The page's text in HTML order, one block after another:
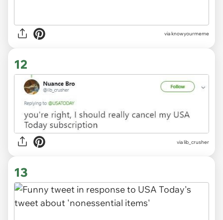
via knowyourmeme
12
vialib_crusher
13